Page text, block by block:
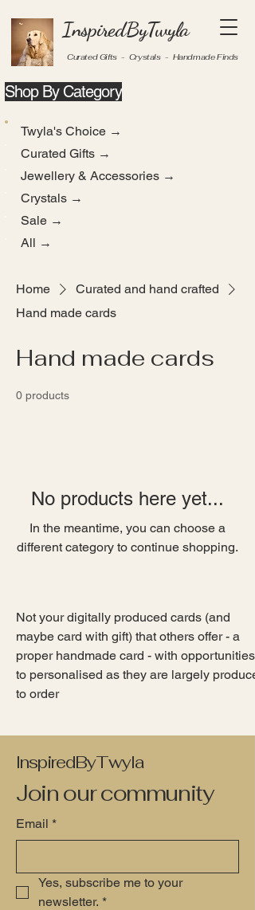
InspiredByTwyla
Curated Gifts - Crystals - Handmade Finds
Shop By Category
Twyla's Choice →
Curated Gifts →
Jewellery & Accessories →
Crystals →
Sale →
All →
Home
Curated and hand crafted
Hand made cards
Hand made cards
0 products
No products here yet...
In the meantime, you can choose a
different category to continue shopping.
Not your digitally produced cards (and
maybe card with gift) that others offer - a
proper handmade card - with opportunities
to personalised as they are largely
to order
InspiredByTwyla
Join our community
Email *
Yes, subscribe me to your
newsletter. *